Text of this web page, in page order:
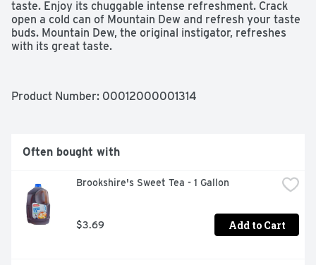
taste. Enjoy its chuggable intense refreshment. Crack
open a cold can of Mountain Dew and refresh your taste
buds. Mountain Dew, the original instigator, refreshes
with its great taste.​
Product Number: 00012000001314
Often bought with
Brookshire's Sweet Tea - 1 Gallon
$3.69 Add to Cart